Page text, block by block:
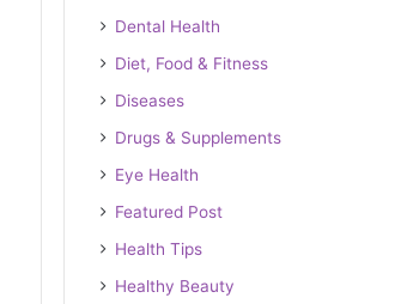
Dental Health
Diet, Food & Fitness
Diseases
Drugs & Supplements
Eye Health
Featured Post
Health Tips
Healthy Beauty